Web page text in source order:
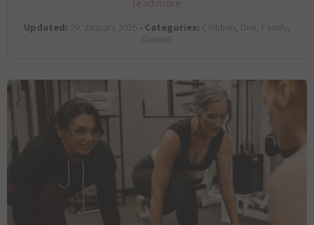
read more
Updated: 29. January 2026 •Categories: Children, Diet, Family,
General